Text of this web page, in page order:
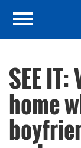
SEE
home